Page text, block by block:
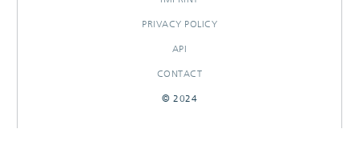
PRIVACY POLICY
API
CONTACT
© 2024